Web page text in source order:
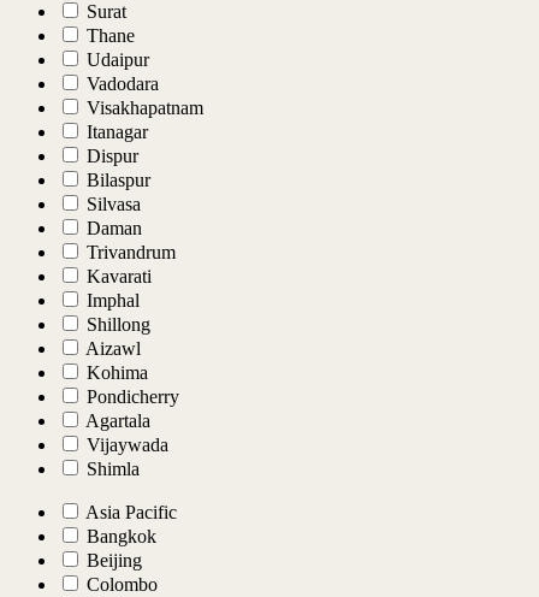
Surat
Thane
Udaipur
Vadodara
Visakhapatnam
Itanagar
Dispur
Bilaspur
Silvasa
Daman
Trivandrum
Kavarati
Imphal
Shillong
Aizawl
Kohima
Pondicherry
Agartala
Vijaywada
Shimla
Asia Pacific
Bangkok
Beijing
Colombo